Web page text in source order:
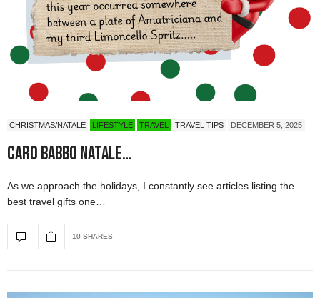
CHRISTMAS/NATALE LIFESTYLE TRAVEL TRAVEL TIPS DECEMBER 5, 2025
Caro Babbo Natale…
As we approach the holidays, I constantly see articles listing the
best travel gifts one…
10 SHARES